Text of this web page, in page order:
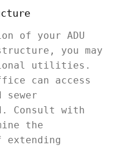
of your ADU
you may
utilities.
can access
Consult with
the